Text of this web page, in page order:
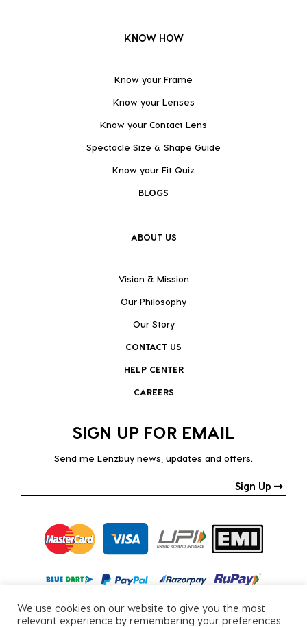
KNOW HOW
Know your Frame
Know your Lenses
Know your Contact Lens
Spectacle Size & Shape Guide
Know your Fit Quiz
BLOGS
ABOUT US
Vision & Mission
Our Philosophy
Our Story
CONTACT US
HELP CENTER
CAREERS
SIGN UP FOR EMAIL
Send me Lenzbuy news, updates and offers.
Sign Up
We use cookies on our website to give you the most
relevant experience by remembering your preferences